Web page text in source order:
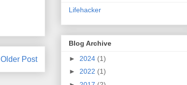
Older Post
Lifehacker
Blog Archive
► 2024 (1)
► 2022 (1)